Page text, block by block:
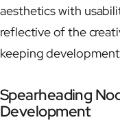
aesthetics with
reflective of the
keeping
Spearheading
Development